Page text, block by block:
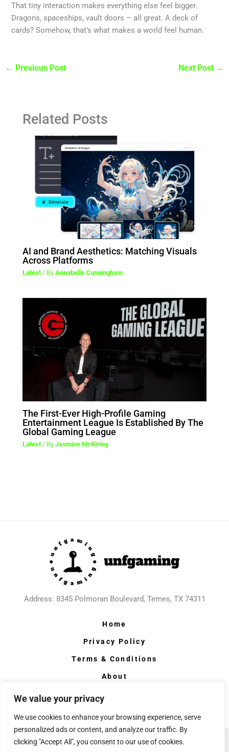
We value your privacy
We use cookies to enhance your browsing experience, serve
personalized ads or content, and analyze our traffic. By
clicking "Accept All", you consent to our use of cookies.
That tiny interaction makes everything else feel bigger.
Dragons, spaceships, vault doors – all great. A deck of
cards? Somehow, that’s what makes a world feel human.
← Previous Post Next Post →
Related Posts
AI and Brand Aesthetics: Matching Visuals
Across Platforms
Latest/ ByAnnabelle Cunningham
The First-Ever High-Profile Gaming
Entertainment League Is Established By The
Global Gaming League
Latest / ByJasmine McKinley
Address: 8345 Polmoran Boulevard, Temes, TX 74311
Home
Privacy Policy
Terms & Conditions
About